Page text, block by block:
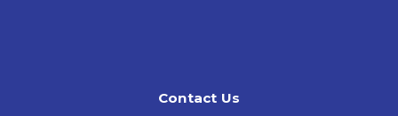
Contact Us